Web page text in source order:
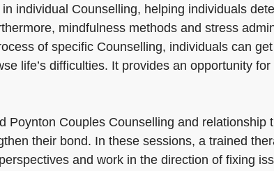
individual Counselling, helping individuals
mindfulness methods and stress
of specific Counselling, individuals can
life’s difficulties. It provides an opportunity
Poynton Couples Counselling and
their bond. In these sessions, a trained
and work in the direction of fixing